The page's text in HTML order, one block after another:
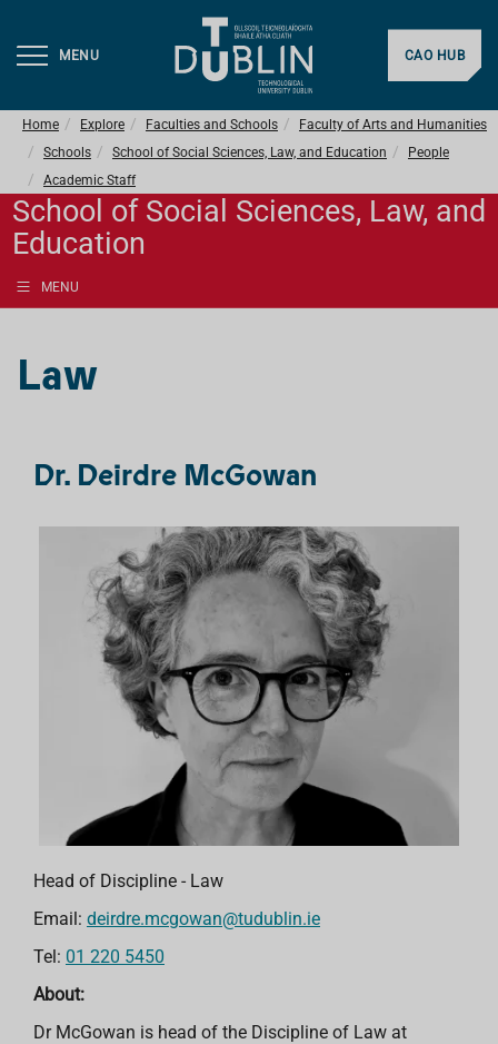
MENU CAO HUB
Home Explore Faculties and Schools
Faculty of Arts and Humanities
Schools
School of Social Sciences, Law, and Education
People
Academic Staff
School of Social Sciences, Law, and
Education
MENU
Law
Dr. Deirdre McGowan
Head of Discipline - Law
Email: deirdre.mcgowan@tudublin.ie
Tel: 01 220 5450
About:
Dr McGowan is head of the Discipline of Law at